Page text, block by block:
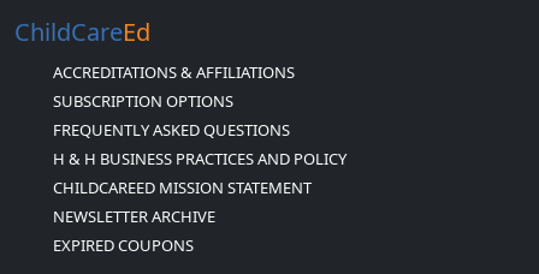
ChildCareEd
ACCREDITATIONS & AFFILIATIONS
SUBSCRIPTION OPTIONS
FREQUENTLY ASKED QUESTIONS
H & H BUSINESS PRACTICES AND POLICY
CHILDCAREED MISSION STATEMENT
NEWSLETTER ARCHIVE
EXPIRED COUPONS